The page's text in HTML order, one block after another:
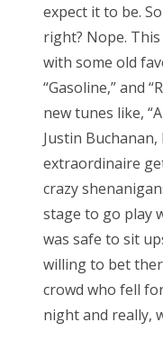
expect it to be.
right? Nope.
with some old
“Gasoline,” and
new tunes like,
Justin
extraordinaire
crazy
stage to go play
was safe to sit
willing to bet
crowd who fell
night and really,